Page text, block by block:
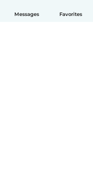
Messages Favorites